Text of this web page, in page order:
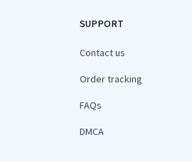
SUPPORT
Contact us
Order tracking
FAQs
DMCA